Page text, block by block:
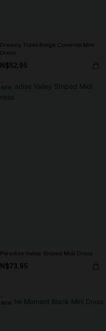
Dreamy Tides Beige Cover-Up Mini
Dress
N$52.95
NEW
Paradise Valley Striped Midi Dress
N$73.95
NEW